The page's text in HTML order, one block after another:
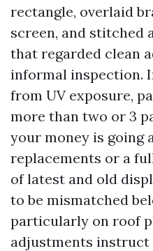
rectangle, overlaid
screen, and
that regarded clean
informal inspection.
from UV exposure,
more than two or 3
your money is going
replacements or a
of latest and old
to be mismatched
particularly on roof
adjustments instruct